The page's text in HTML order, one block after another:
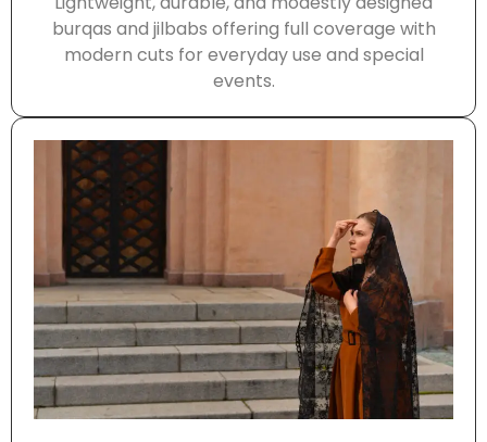
burqas and jilbabs offering full coverage with
modern cuts for everyday use and special
events.